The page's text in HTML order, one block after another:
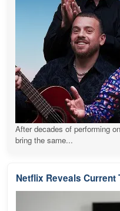
After decades of performing
bring the same...
Netflix Reveals Current